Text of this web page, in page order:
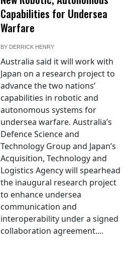
Capabilities for Undersea
Warfare
BY DERRICK HENRY
Australia said it will work with
Japan on a research project to
advance the two nations’
capabilities in robotic and
autonomous systems for
undersea warfare. Australia’s
Defence Science and
Technology Group and Japan’s
Acquisition, Technology and
Logistics Agency will spearhead
the inaugural research project
to enhance undersea
communication and
interoperability under a signed
collaboration agreement....